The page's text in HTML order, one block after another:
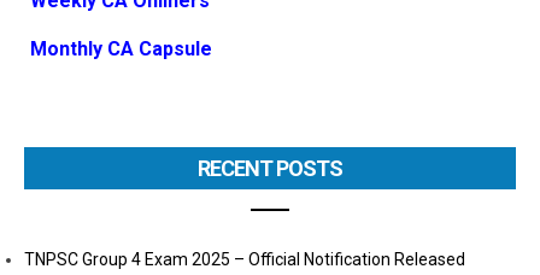
Monthly CA Capsule
RECENT POSTS
TNPSC Group 4 Exam 2025 – Official Notification Released